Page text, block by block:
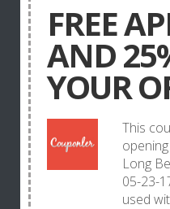
FREE
AND
YOUR
This
Long
05-23-
used